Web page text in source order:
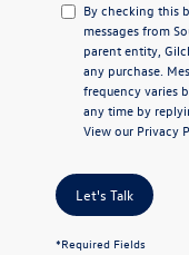
By checking this
messages from
parent entity,
any purchase.
frequency varies
any time by
View our Privacy
Let's Talk
*Required Fields